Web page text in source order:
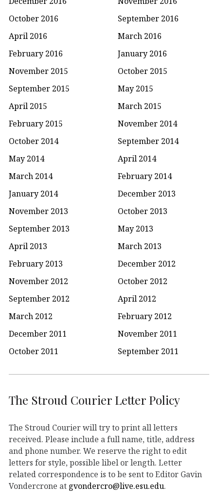
October 2016
September 2016
April 2016
March 2016
February 2016
January 2016
November 2015
October 2015
September 2015
May 2015
April 2015
March 2015
February 2015
November 2014
October 2014
September 2014
May 2014
April 2014
March 2014
February 2014
January 2014
December 2013
November 2013
October 2013
September 2013
May 2013
April 2013
March 2013
February 2013
December 2012
November 2012
October 2012
September 2012
April 2012
March 2012
February 2012
December 2011
November 2011
October 2011
September 2011
The Stroud Courier Letter Policy
The Stroud Courier will try to print all letters
received. Please include a full name, title, address
and phone number. We reserve the right to edit
letters for style, possible libel or length. Letter
related correspondence is to be sent to Editor Gavin
Vondercrone at gvondercro@live.esu.edu.